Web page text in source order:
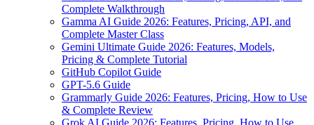
Complete Walkthrough
Gamma AI Guide 2026: Features, Pricing, API, and
Complete Master Class
Gemini Ultimate Guide 2026: Features, Models,
Pricing & Complete Tutorial
GitHub Copilot Guide
GPT-5.6 Guide
Grammarly Guide 2026: Features, Pricing, How to Use
& Complete Review
Grok AI Guide 2026: Features, Pricing, How to Use,